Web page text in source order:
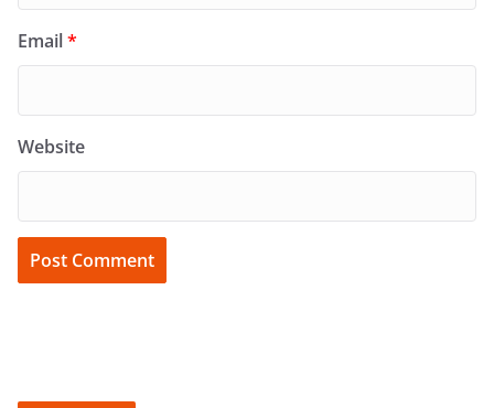
Email*
Website